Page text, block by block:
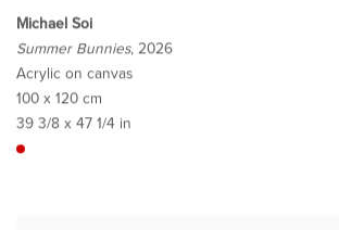
Michael Soi
Summer Bunnies, 2026
Acrylic on canvas
100 x 120 cm
39 3/8 x 47 1/4 in